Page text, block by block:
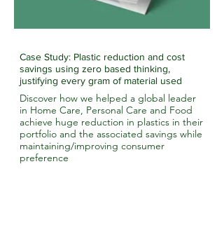
Case Study: Plastic reduction and cost
savings using zero based thinking,
justifying every gram of material used
Discover how we helped a global leader
in Home Care, Personal Care and Food
achieve huge reduction in plastics in their
portfolio and the associated savings while
maintaining/improving consumer
preference